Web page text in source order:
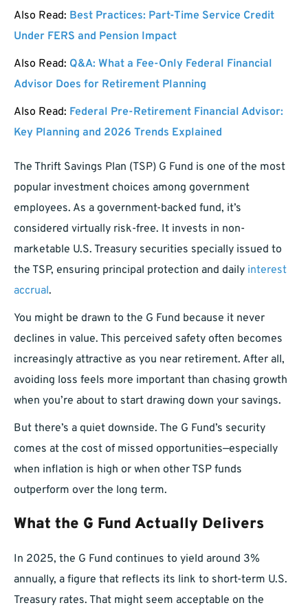
Also Read: Best Practices: Part-Time Service Credit
Under FERS and Pension Impact
Also Read: Q&A: What a Fee-Only Federal Financial
Advisor Does for Retirement Planning
Also Read: Federal Pre-Retirement Financial Advisor:
Key Planning and 2026 Trends Explained
The Thrift Savings Plan (TSP) G Fund is one of the most
popular investment choices among government
employees. As a government-backed fund, it’s
considered virtually risk-free. It invests in non-
marketable U.S. Treasury securities specially issued to
the TSP, ensuring principal protection and daily interest
accrual.
You might be drawn to the G Fund because it never
declines in value. This perceived safety often becomes
increasingly attractive as you near retirement. After all,
avoiding loss feels more important than chasing growth
when you’re about to start drawing down your savings.
But there’s a quiet downside. The G Fund’s security
comes at the cost of missed opportunities—especially
when inflation is high or when other TSP funds
outperform over the long term.
What the G Fund Actually Delivers
In 2025, the G Fund continues to yield around 3%
annually, a figure that reflects its link to short-term U.S.
Treasury rates. That might seem acceptable on the